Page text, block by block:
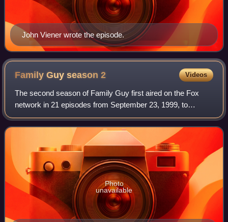
John Viener wrote the episode.
Family Guy season2 Videos
The second season of Family Guy first aired on the Fox
network in 21 episodes from September 23, 1999, to
August 1, 2000. The series follows the dysfunctional Griffin
family—father Peter, mother Lois,
Photo
unavailable